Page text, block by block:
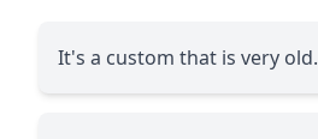
It's a custom that is very old.